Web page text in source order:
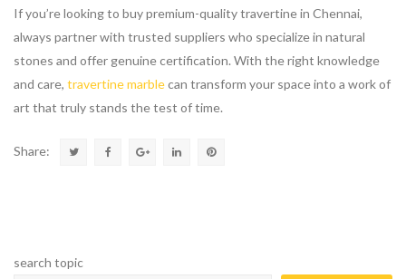
If you’re looking to buy premium-quality travertine in Chennai,
always partner with trusted suppliers who specialize in natural
stones and offer genuine certification. With the right knowledge
and care, travertine marblecan transform your space into a work of
art that truly stands the test of time.
Share:
search topic